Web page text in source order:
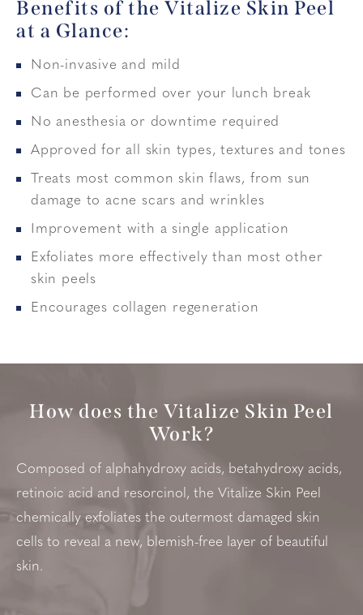
Benefits of the Vitalize Skin Peel
at a Glance:
Non-invasive and mild
Can be performed over your lunch break
No anesthesia or downtime required
Approved for all skin types, textures and tones
Treats most common skin flaws, from sun
damage to acne scars and wrinkles
Improvement with a single application
Exfoliates more effectively than most other
skin peels
Encourages collagen regeneration
How does the Vitalize Skin Peel
Work?
Composed of alphahydroxy acids, betahydroxy acids,
retinoic acid and resorcinol, the Vitalize Skin Peel
chemically exfoliates the outermost damaged skin
cells to reveal a new, blemish-free layer of beautiful
skin.